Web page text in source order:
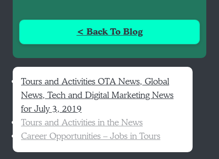
< Back To Blog
Tours and Activities OTA News, Global
News, Tech and Digital Marketing News
for July 3, 2019
Tours and Activities in the News
Career Opportunities – Jobs in Tours